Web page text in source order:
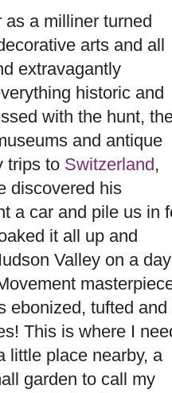
a milliner turned
arts and all
extravagantly
historic and
with the hunt,
and antique
trips to Switzerland,
discovered his
a car and pile us in
it all up and
Valley on a day
ebonized, tufted and
This is where I
little place nearby, a
garden to call my